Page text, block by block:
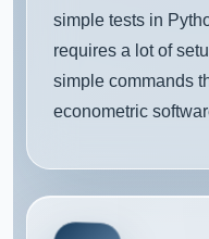
simple tests in
requires a lot of
simple commands
econometric